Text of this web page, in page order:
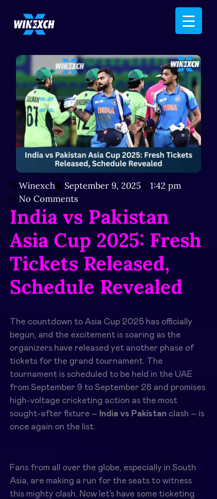
Winexch September 9, 2025
1:42 pm
No Comments
India vs Pakistan
Asia Cup 2025: Fresh
Tickets Released,
Schedule Revealed
The countdown to Asia Cup 2025 has officially
begun, and the excitement is soaring as the
organizers have released yet another phase of
tickets for the grand tournament. The
tournament is scheduled to be held in the UAE
from September 9 to September 28 and promises
high-voltage cricketing action as the most
sought-after fixture – India vs Pakistan clash – is
once again on the list.
Fans from all over the globe, especially in South
Asia, are making a run for the seats to witness
this mighty clash. Now let’s have some ticketing